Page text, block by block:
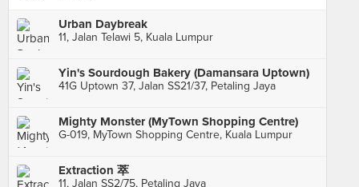
Urban Daybreak
11, Jalan Telawi 5, Kuala Lumpur
Yin's Sourdough Bakery (Damansara Uptown)
41G Uptown 37, Jalan SS21/37, Petaling Jaya
Mighty Monster (MyTown Shopping Centre)
G-019, MyTown Shopping Centre, Kuala Lumpur
Extraction 萃
11, Jalan SS2/75, Petaling Jaya